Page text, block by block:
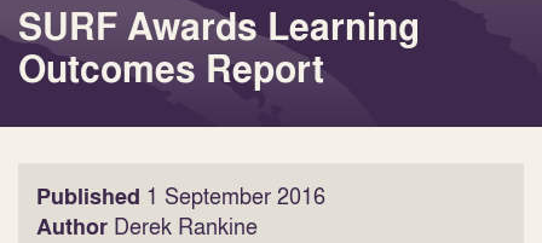
SURF Awards Learning
Outcomes Report
Published 1 September 2016
Author Derek Rankine